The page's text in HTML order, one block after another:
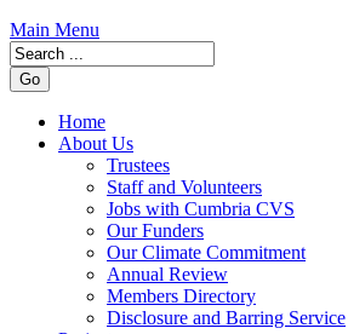
Main Menu
Home
About Us
Trustees
Staff and Volunteers
Jobs with Cumbria CVS
Our Funders
Our Climate Commitment
Annual Review
Members Directory
Disclosure and Barring Service